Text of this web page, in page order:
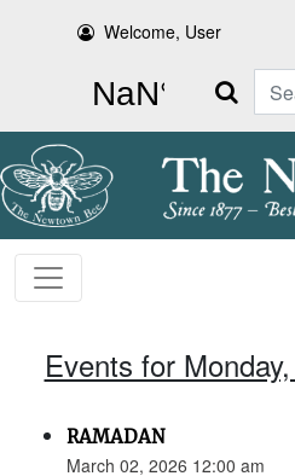
Welcome, User
Search
Events for
RAMADAN
March 02, 2026 12:00 am